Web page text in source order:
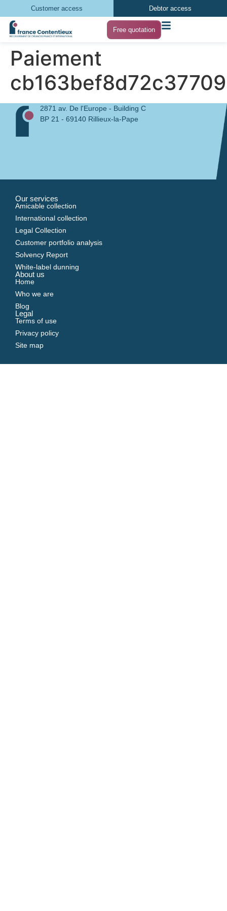
Customer access Debtor access
Free quotation
Paiement
2871 av. De l'Europe - Building C
BP 21 - 69140 Rillieux-la-Pape
Our services
Amicable collection
International collection
Legal Collection
Customer portfolio analysis
Solvency Report
White-label dunning
About us
Home
Who we are
Blog
Legal
Terms of use
Privacy policy
Site map